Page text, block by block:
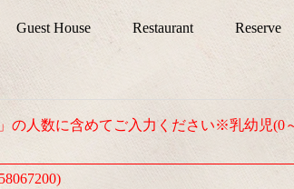
Guest House Restaurant Reserve
の人数に含めてご入力ください※乳幼児(0